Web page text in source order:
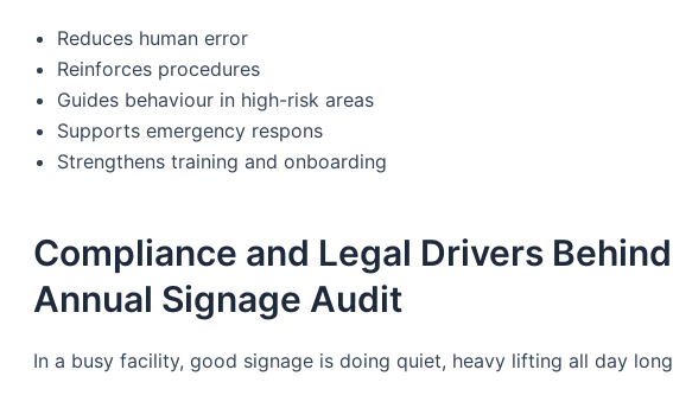
Reduces human error
Reinforces procedures
Guides behaviour in high-risk areas
Supports emergency respons
Strengthens training and onboarding
Compliance and Legal Drivers
Annual Signage Audit
In a busy facility, good signage is doing quiet, heavy lifting all day